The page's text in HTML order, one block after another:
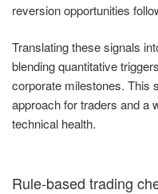
reversion opportunities
Translating these signals
blending quantitative
corporate milestones. This
approach for traders and a
technical health.
Rule-based trading